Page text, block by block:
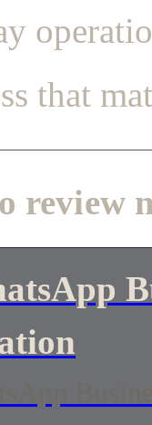
that
review